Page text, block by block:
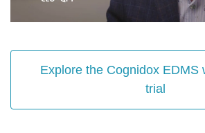
Explore the Cognidox EDMS
trial